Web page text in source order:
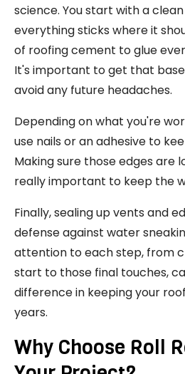
science. You start with a
everything sticks where it
of roofing cement to glue
It's important to get that
avoid any future headaches.
Depending on what you're
use nails or an adhesive to
Making sure those edges are
really important to keep the
Finally, sealing up vents and
defense against water
attention to each step, from
start to those final touches,
difference in keeping your
years.
Why Choose Roll